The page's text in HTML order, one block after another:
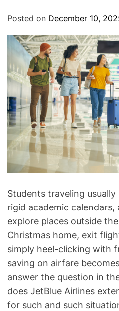
Posted on December 10,
Students traveling
rigid academic
explore places outside
Christmas home, exit
simply heel-clicking with
saving on airfare
answer the question in
does JetBlue Airlines
for such and such